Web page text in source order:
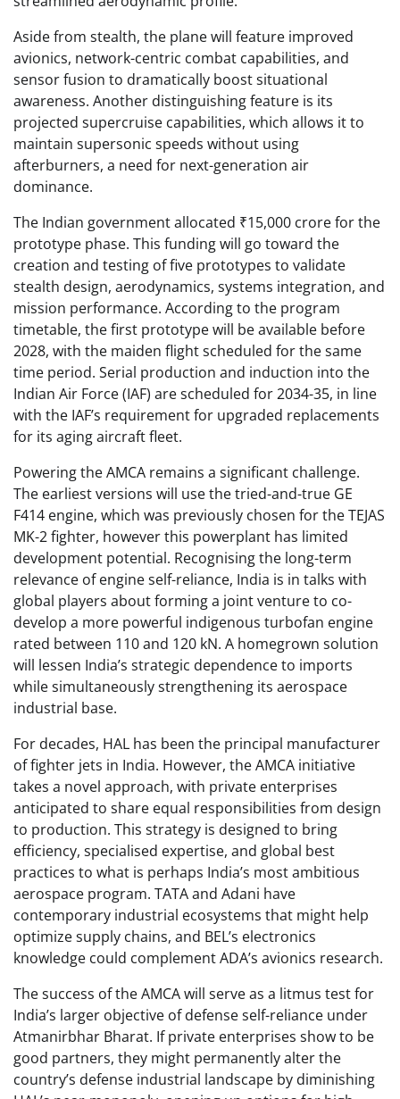
Aside from stealth, the plane will feature improved
avionics, network-centric combat capabilities, and
sensor fusion to dramatically boost situational
awareness. Another distinguishing feature is its
projected supercruise capabilities, which allows it to
maintain supersonic speeds without using
afterburners, a need for next-generation air
dominance.
The Indian government allocated ₹15,000 crore for the
prototype phase. This funding will go toward the
creation and testing of five prototypes to validate
stealth design, aerodynamics, systems integration, and
mission performance. According to the program
timetable, the first prototype will be available before
2028, with the maiden flight scheduled for the same
time period. Serial production and induction into the
Indian Air Force (IAF) are scheduled for 2034-35, in line
with the IAF’s requirement for upgraded replacements
for its aging aircraft fleet.
Powering the AMCA remains a significant challenge.
The earliest versions will use the tried-and-true GE
F414 engine, which was previously chosen for the TEJAS
MK-2 fighter, however this powerplant has limited
development potential. Recognising the long-term
relevance of engine self-reliance, India is in talks with
global players about forming a joint venture to co-
develop a more powerful indigenous turbofan engine
rated between 110 and 120 kN. A homegrown solution
will lessen India’s strategic dependence to imports
while simultaneously strengthening its aerospace
industrial base.
For decades, HAL has been the principal manufacturer
of fighter jets in India. However, the AMCA initiative
takes a novel approach, with private enterprises
anticipated to share equal responsibilities from design
to production. This strategy is designed to bring
efficiency, specialised expertise, and global best
practices to what is perhaps India’s most ambitious
aerospace program. TATA and Adani have
contemporary industrial ecosystems that might help
optimize supply chains, and BEL’s electronics
knowledge could complement ADA’s avionics research.
The success of the AMCA will serve as a litmus test for
India’s larger objective of defense self-reliance under
Atmanirbhar Bharat. If private enterprises show to be
good partners, they might permanently alter the
country’s defense industrial landscape by diminishing